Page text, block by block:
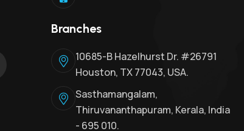
Branches
10685-B Hazelhurst Dr. #26791
Houston, TX 77043, USA.
Sasthamangalam,
Thiruvananthapuram, Kerala, India
- 695 010.